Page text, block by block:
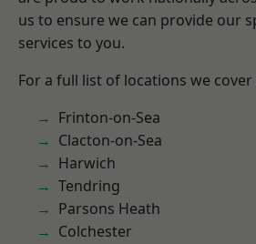
us to ensure we can provide our
services to you.
For a full list of locations we cover
Frinton-on-Sea
Clacton-on-Sea
Harwich
Tendring
Parsons Heath
Colchester